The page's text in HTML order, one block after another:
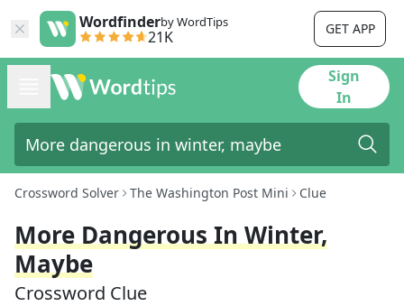
Wordfinderby WordTips
21K GET APP
Sign
In
Crossword Solver The Washington Post Mini Clue
More Dangerous In Winter,
Maybe
Crossword Clue